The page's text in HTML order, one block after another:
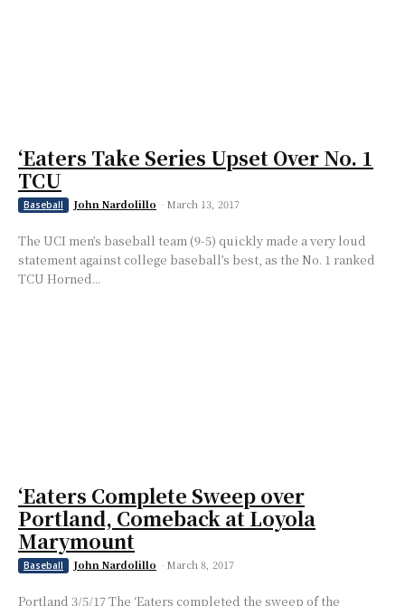
‘Eaters Take Series Upset Over No. 1
TCU
Baseball John Nardolillo - March 13, 2017
The UCI men’s baseball team (9-5) quickly made a very loud
statement against college baseball’s best, as the No. 1 ranked
TCU Horned...
‘Eaters Complete Sweep over
Portland, Comeback at Loyola
Marymount
Baseball John Nardolillo - March 8, 2017
Portland 3/5/17 The ‘Eaters completed the sweep of the